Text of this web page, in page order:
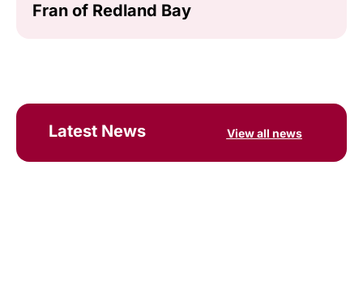
Fran of Redland Bay
Latest News View all news